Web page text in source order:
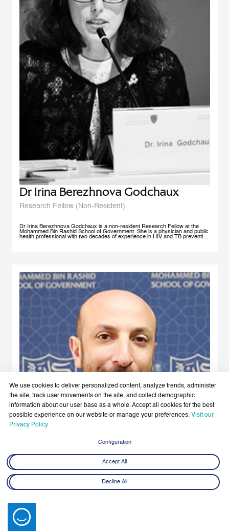
Dr Irina Berezhnova Godchaux
Research Fellow (Non-Resident)
Dr Irina Berezhnova Godchaux is a non-resident Research Fellow at the
Mohammed Bin Rashid School of Government. She is a physician and public
health professional with two decades of experience in HIV and TB prevention
measurement.
We use cookies to deliver personalized content, analyze trends, administer
the site, track user movements on the site, and collect demographic
information about our user base as a whole. Accept all cookies for the best
possible experience on our website or manage your preferences. Visit our
Privacy Policy
Configuration
Accept All
Decline All